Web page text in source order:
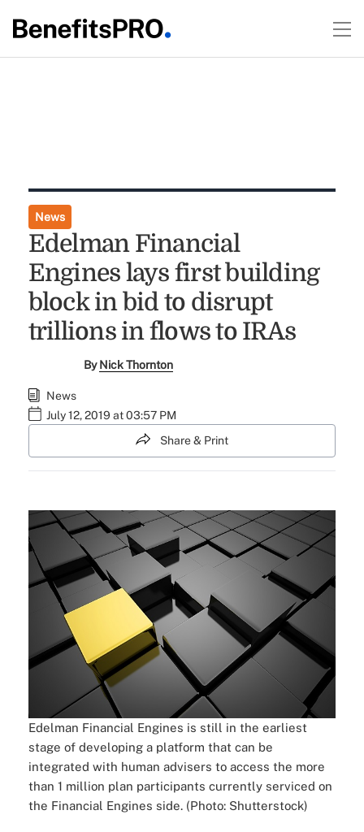
News
Edelman Financial
Engines lays first building
block in bid to disrupt
trillions in flows to IRAs
ByNick Thornton
News
July 12, 2019 at 03:57 PM
Share & Print
Edelman Financial Engines is still in the earliest
stage of developing a platform that can be
integrated with human advisers to access the more
than 1 million plan participants currently serviced on
the Financial Engines side. (Photo: Shutterstock)